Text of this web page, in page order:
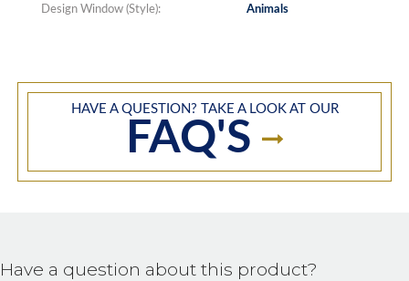
Design Window (Style): Animals
HAVE A QUESTION? TAKE A LOOK AT OUR
FAQ'S
Have a question about this product?